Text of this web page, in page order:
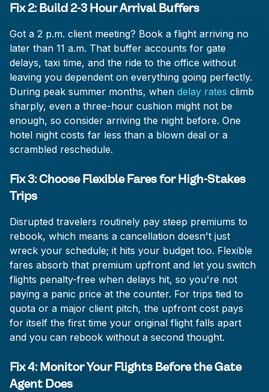
Fix 2: Build 2-3 Hour Arrival Buffers
Got a 2 p.m. client meeting? Book a flight arriving no
later than 11 a.m. That buffer accounts for gate
delays, taxi time, and the ride to the office without
leaving you dependent on everything going perfectly.
During peak summer months, when delay rates climb
sharply, even a three-hour cushion might not be
enough, so consider arriving the night before. One
hotel night costs far less than a blown deal or a
scrambled reschedule.
Fix 3: Choose Flexible Fares for High-Stakes
Trips
Disrupted travelers routinely pay steep premiums to
rebook, which means a cancellation doesn't just
wreck your schedule; it hits your budget too. Flexible
fares absorb that premium upfront and let you switch
flights penalty-free when delays hit, so you're not
paying a panic price at the counter. For trips tied to
quota or a major client pitch, the upfront cost pays
for itself the first time your original flight falls apart
and you can rebook without a second thought.
Fix 4: Monitor Your Flights Before the Gate
Agent Does